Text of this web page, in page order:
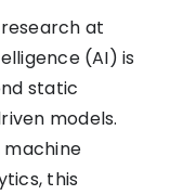
at
(AI) is
static
models.
machine
this